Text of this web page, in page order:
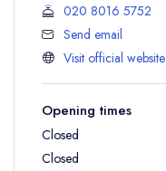
020 8016 5752
Send email
Visit official website
Opening times
Closed
Closed